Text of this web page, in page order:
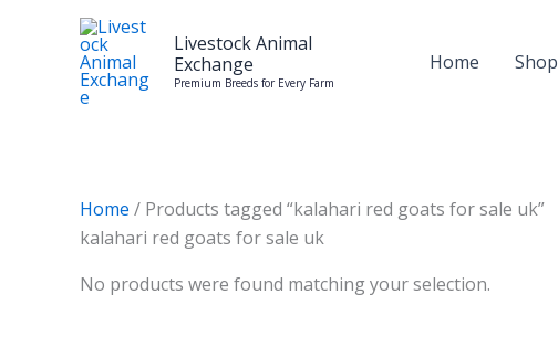
Livestock Animal
Exchange
Premium Breeds for Every Farm
Home Shop
Home / Products tagged “kalahari red goats for sale uk”
kalahari red goats for sale uk
No products were found matching your selection.